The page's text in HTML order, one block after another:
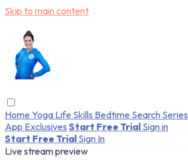
Skip to main content
Home Yoga Life Skills Bedtime Search Series
App Exclusives Start Free Trial Sign in
Start Free Trial Sign In
Live stream preview